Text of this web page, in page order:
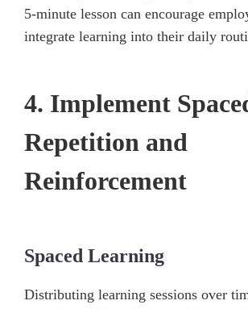
5-minute lesson can encourage
integrate learning into their daily
4. Implement
Repetition and
Reinforcement
Spaced Learning
Distributing learning sessions over